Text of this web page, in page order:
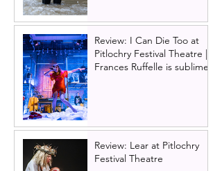
Review: I Can Die Too at
Pitlochry Festival Theatre |
Frances Ruffelle is sublime
Review: Lear at Pitlochry
Festival Theatre